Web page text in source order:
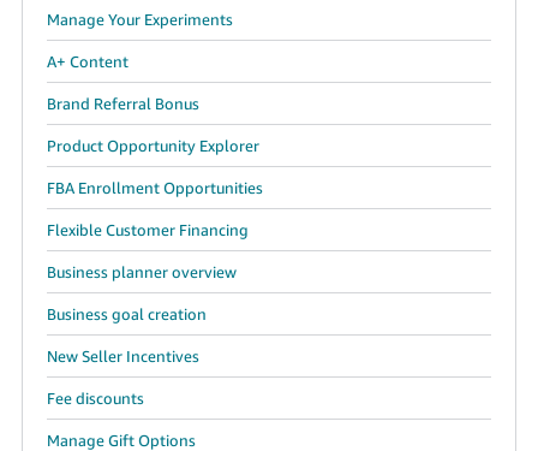
Manage Your Experiments
A+ Content
Brand Referral Bonus
Product Opportunity Explorer
FBA Enrollment Opportunities
Flexible Customer Financing
Business planner overview
Business goal creation
New Seller Incentives
Fee discounts
Manage Gift Options